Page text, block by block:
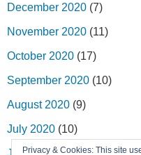
December 2020 (7)
November 2020 (11)
October 2020 (17)
September 2020 (10)
August 2020 (9)
July 2020 (10)
Privacy & Cookies: This site